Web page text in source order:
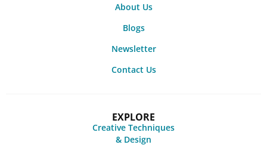
About Us
Blogs
Newsletter
Contact Us
EXPLORE
Creative Techniques
& Design